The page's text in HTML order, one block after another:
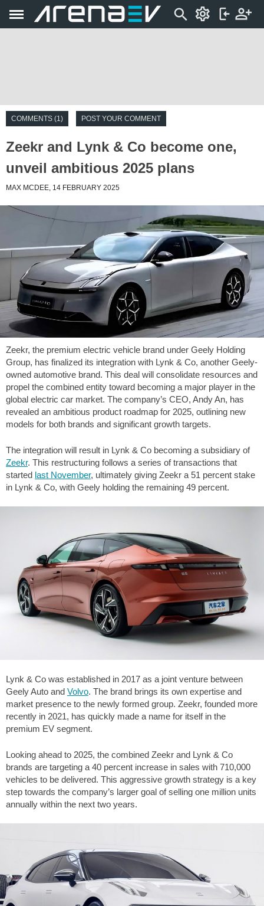
COMMENTS (1) POST YOUR COMMENT
Zeekr and Lynk & Co become one,
unveil ambitious 2025 plans
MAX MCDEE, 14 FEBRUARY 2025
Zeekr, the premium electric vehicle brand under Geely Holding
Group, has finalized its integration with Lynk & Co, another Geely-
owned automotive brand. This deal will consolidate resources and
propel the combined entity toward becoming a major player in the
global electric car market. The company’s CEO, Andy An, has
revealed an ambitious product roadmap for 2025, outlining new
models for both brands and significant growth targets.
The integration will result in Lynk & Co becoming a subsidiary of
Zeekr. This restructuring follows a series of transactions that
started last November, ultimately giving Zeekr a 51 percent stake
in Lynk & Co, with Geely holding the remaining 49 percent.
Lynk & Co was established in 2017 as a joint venture between
Geely Auto and Volvo. The brand brings its own expertise and
market presence to the newly formed group. Zeekr, founded more
recently in 2021, has quickly made a name for itself in the
premium EV segment.
Looking ahead to 2025, the combined Zeekr and Lynk & Co
brands are targeting a 40 percent increase in sales with 710,000
vehicles to be delivered. This aggressive growth strategy is a key
step towards the company’s larger goal of selling one million units
annually within the next two years.